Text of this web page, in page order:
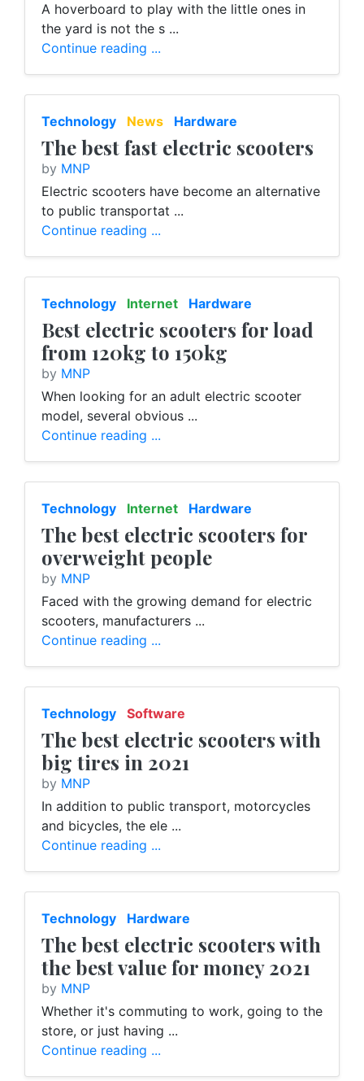
A hoverboard to play with the little ones in
the yard is not the s ...
Continue reading ...
Technology News Hardware
The best fast electric scooters
by MNP
Electric scooters have become an alternative
to public transportat ...
Continue reading ...
Technology Internet Hardware
Best electric scooters for load
from 120kg to 150kg
by MNP
When looking for an adult electric scooter
model, several obvious ...
Continue reading ...
Technology Internet Hardware
The best electric scooters for
overweight people
by MNP
Faced with the growing demand for electric
scooters, manufacturers ...
Continue reading ...
Technology Software
The best electric scooters with
big tires in 2021
by MNP
In addition to public transport, motorcycles
and bicycles, the ele ...
Continue reading ...
Technology Hardware
The best electric scooters with
the best value for money 2021
by MNP
Whether it's commuting to work, going to the
store, or just having ...
Continue reading ...